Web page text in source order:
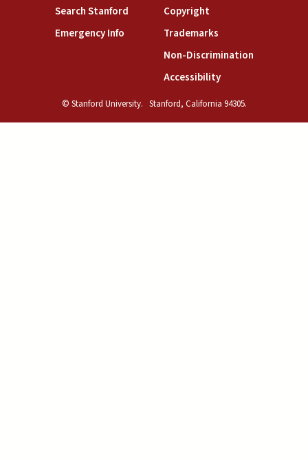
Search Stanford(link is external)
Emergency Info(link is external)
Copyright(link is external)
Trademarks(link is external)
Non-Discrimination(link is
Accessibility(link is external)
© Stanford University. Stanford, California 94305.